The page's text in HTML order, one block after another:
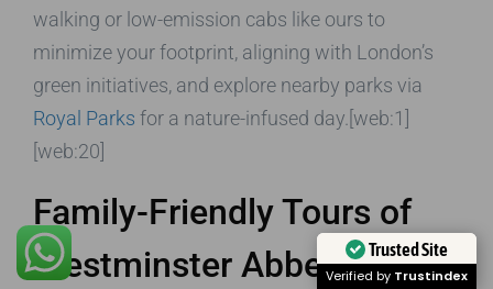
walking or low-emission cabs like ours to
minimize your footprint, aligning with London’s
green initiatives, and explore nearby parks via
Royal Parks for a nature-infused day.[web:1]
[web:20]
Family-Friendly Tours of
Westminster Abbey
Trusted Site
Verified by Trustindex